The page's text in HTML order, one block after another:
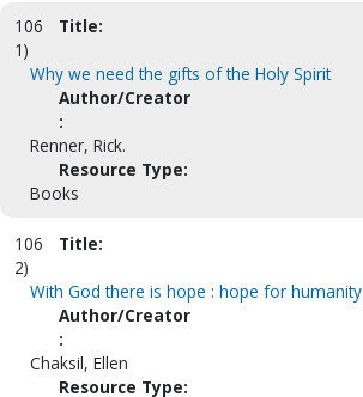
106
1)
Title:
Why we need the gifts of the Holy Spirit
Author/Creator
:
Renner, Rick.
Resource Type:
Books
106
2)
Title:
With God there is hope : hope for humanity
Author/Creator
:
Chaksil, Ellen
Resource Type: